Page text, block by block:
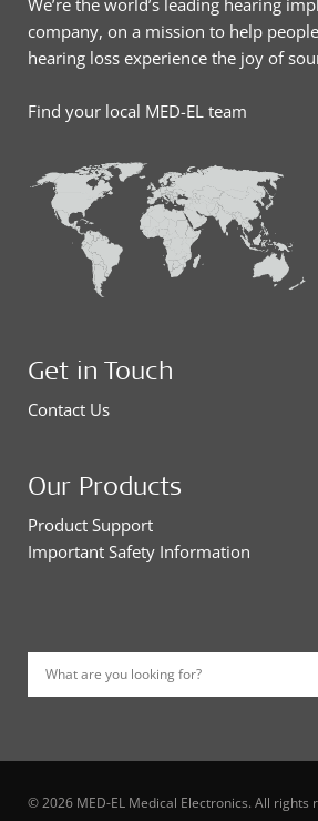
We’re the world’s leading hearing
company, on a mission to help
hearing loss experience the joy of
Find your local MED-EL team
Get in Touch
Contact Us
Our Products
Product Support
Important Safety Information
What are you looking for?
© 2026 MED-EL Medical Electronics. All rights